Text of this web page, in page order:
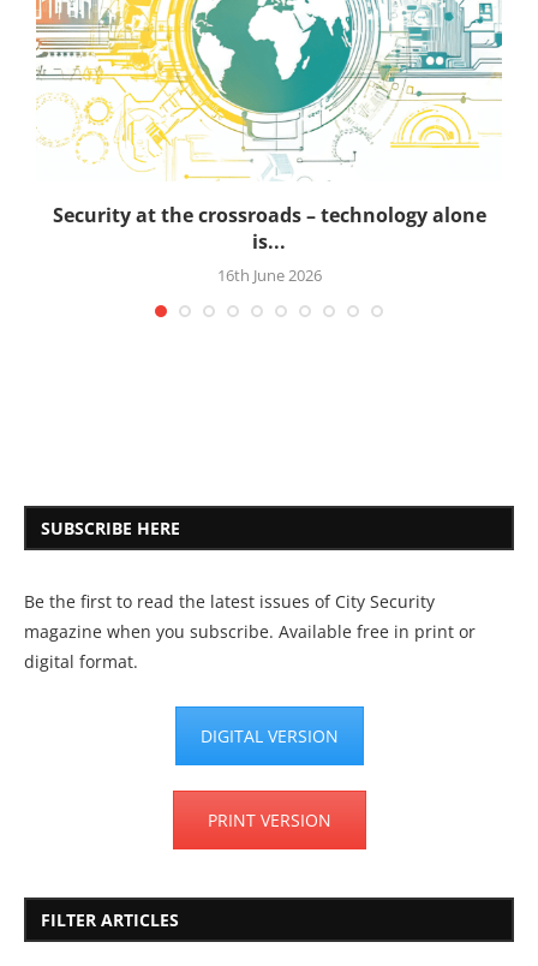
Security at the crossroads – technology alone
is...
16th June 2026
SUBSCRIBE HERE
Be the first to read the latest issues of City Security
magazine when you subscribe. Available free in print or
digital format.
DIGITAL VERSION
PRINT VERSION
FILTER ARTICLES